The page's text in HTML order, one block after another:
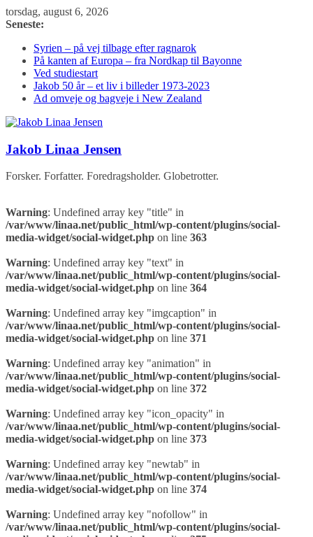
Skip
to
torsdag, august 6, 2026
Seneste:
Syrien – på vej tilbage efter ragnarok
På kanten af Europa – fra Nordkap til Bayonne
Ved studiestart
Jakob 50 år – et liv i billeder 1973-2023
Ad omveje og bagveje i New Zealand
Jakob Linaa Jensen
Forsker. Forfatter. Foredragsholder. Globetrotter.
Warning: Undefined array key "title" in
/var/www/linaa.net/public_html/wp-content/plugins/social-
media-widget/social-widget.php on line 363
Warning: Undefined array key "text" in
/var/www/linaa.net/public_html/wp-content/plugins/social-
media-widget/social-widget.php on line 364
Warning: Undefined array key "imgcaption" in
/var/www/linaa.net/public_html/wp-content/plugins/social-
media-widget/social-widget.php on line 371
Warning: Undefined array key "animation" in
/var/www/linaa.net/public_html/wp-content/plugins/social-
media-widget/social-widget.php on line 372
Warning: Undefined array key "icon_opacity" in
/var/www/linaa.net/public_html/wp-content/plugins/social-
media-widget/social-widget.php on line 373
Warning: Undefined array key "newtab" in
/var/www/linaa.net/public_html/wp-content/plugins/social-
media-widget/social-widget.php on line 374
Warning: Undefined array key "nofollow" in
/var/www/linaa.net/public_html/wp-content/plugins/social-